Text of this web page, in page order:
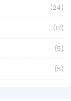
(24)
(17)
(5)
(5)